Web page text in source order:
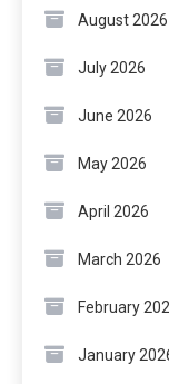
August 2026
July 2026
June 2026
May 2026
April 2026
March 2026
February
January